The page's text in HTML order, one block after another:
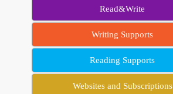
Read&Write
Writing Supports
Reading Supports
Websites and Subscriptions